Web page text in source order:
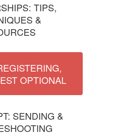
TIPS,
&
OPTIONAL
SENDING &